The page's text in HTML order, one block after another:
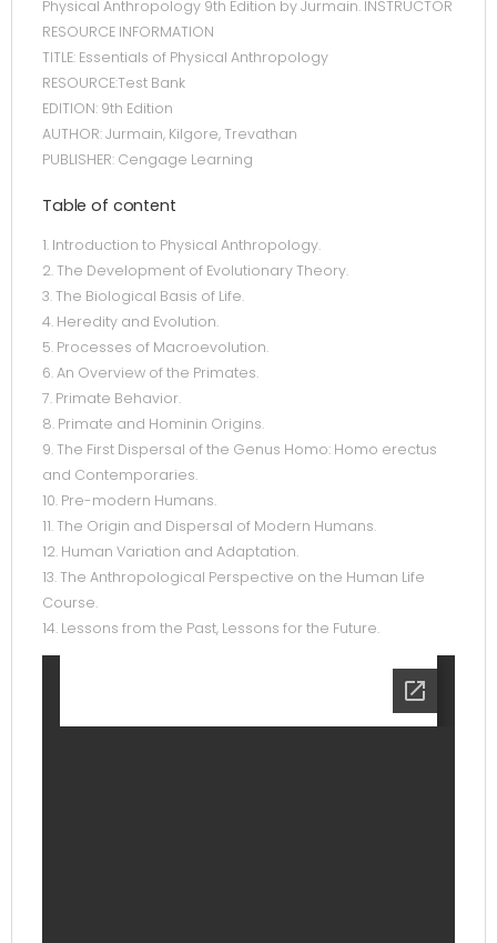
Physical Anthropology 9th Edition by Jurmain. INSTRUCTOR
RESOURCE INFORMATION
TITLE: Essentials of Physical Anthropology
RESOURCE:Test Bank
EDITION: 9th Edition
AUTHOR: Jurmain, Kilgore, Trevathan
PUBLISHER: Cengage Learning
Table of content
1. Introduction to Physical Anthropology.
2. The Development of Evolutionary Theory.
3. The Biological Basis of Life.
4. Heredity and Evolution.
5. Processes of Macroevolution.
6. An Overview of the Primates.
7. Primate Behavior.
8. Primate and Hominin Origins.
9. The First Dispersal of the Genus Homo: Homo erectus
and Contemporaries.
10. Pre-modern Humans.
11. The Origin and Dispersal of Modern Humans.
12. Human Variation and Adaptation.
13. The Anthropological Perspective on the Human Life
Course.
14. Lessons from the Past, Lessons for the Future.